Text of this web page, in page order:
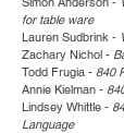
for table ware
Lauren Sudbrink -
Zachary Nichol -
Todd Frugia - 840
Annie Kielman -
Lindsey Whittle -
Language